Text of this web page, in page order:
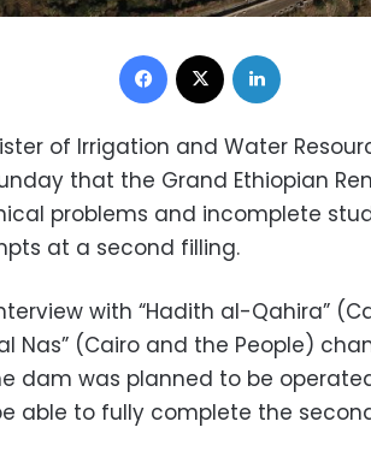
Facebook
of Irrigation and Water
that the Grand Ethiopian
problems and incomplete
at a second filling.
with “Hadith al-Qahira”
Nas” (Cairo and the People)
dam was planned to be
able to fully complete the